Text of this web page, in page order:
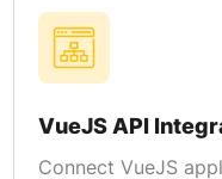
VueJS API
Connect VueJS